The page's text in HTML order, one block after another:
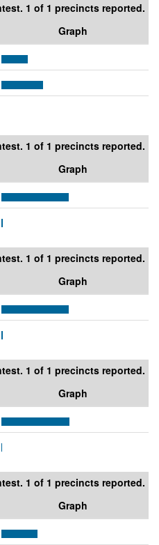
1 of 1 precincts reported.
Graph
1 of 1 precincts reported.
Graph
1 of 1 precincts reported.
Graph
1 of 1 precincts reported.
Graph
1 of 1 precincts reported.
Graph